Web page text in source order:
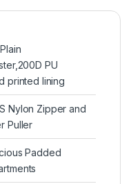
PU
printed lining
Nylon Zipper and
Puller
Padded